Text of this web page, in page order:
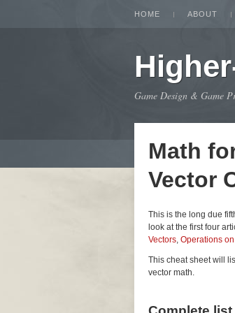
HOME ABOUT
Game Design & Game
Math
Vector
This is the long due
look at the first four
Vectors, Operations
This cheat sheet will
vector math.